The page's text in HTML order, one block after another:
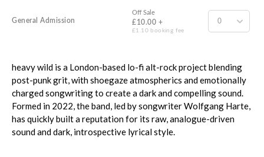
heavy wild is a London-based lo-fi alt-rock project blending
post-punk grit, with shoegaze atmospherics and emotionally
charged songwriting to create a dark and compelling sound.
Formed in 2022, the band, led by songwriter Wolfgang Harte,
has quickly built a reputation for its raw, analogue-driven
sound and dark, introspective lyrical style.